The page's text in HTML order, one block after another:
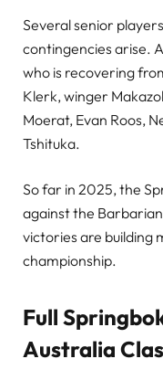
Several senior
contingencies arise.
who is recovering
Klerk, winger
Moerat, Evan Roos,
Tshituka.
So far in 2025, the
against the
victories are building
championship.
Full
Australia